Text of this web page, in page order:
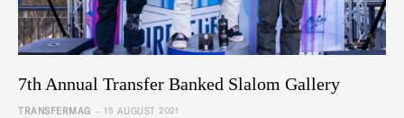
7th Annual Transfer Banked Slalom Gallery
TRANSFERMAG - 15 AUGUST 2021